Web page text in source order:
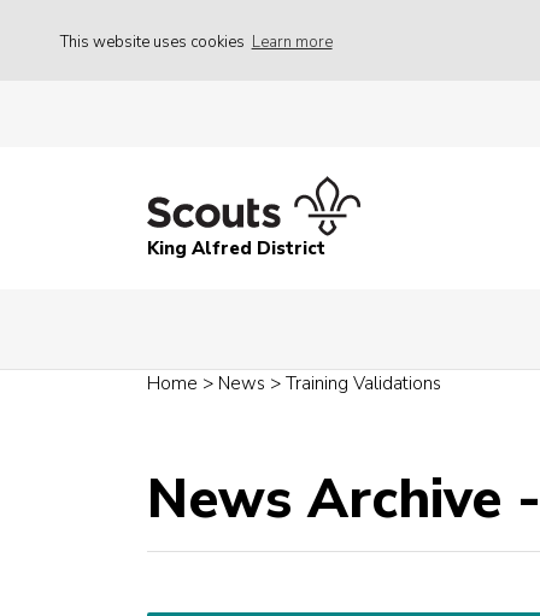
This website uses cookies Learn more
King Alfred District
Home > News > Training Validations
News Archive -